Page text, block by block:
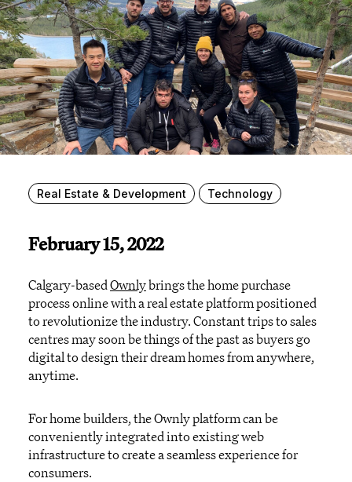
Real Estate & Development Technology
February 15, 2022
Calgary-basedOwnlybrings the home purchase
process online with a real estate platform positioned
to revolutionize the industry. Constant trips to sales
centres may soon be things of the past as buyers go
digital to design their dream homes from anywhere,
anytime.
For home builders, the Ownly platform can be
conveniently integrated into existing web
infrastructure to create a seamless experience for
consumers.